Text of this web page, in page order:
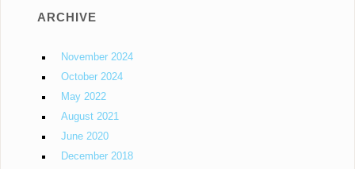
ARCHIVE
November 2024
October 2024
May 2022
August 2021
June 2020
December 2018